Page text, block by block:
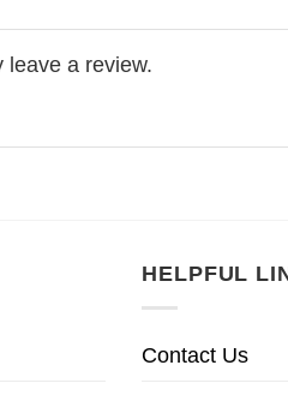
leave a review.
HELPFUL
Contact Us